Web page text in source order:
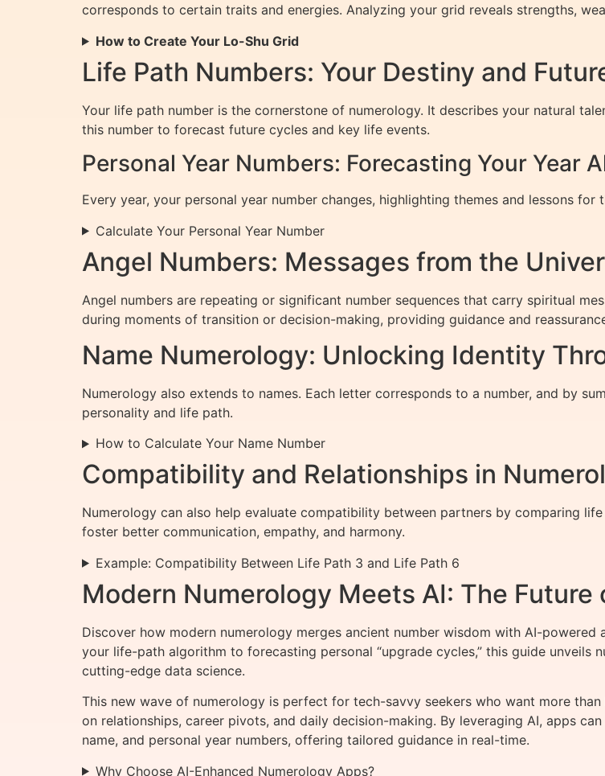
corresponds to certain traits and energies. Analyzing your grid reveals strengths,
How to Create Your Lo-Shu Grid
Life Path Numbers: Your Destiny and
Your life path number is the cornerstone of numerology. It describes your natural
this number to forecast future cycles and key life events.
Personal Year Numbers: Forecasting Your Year
Every year, your personal year number changes, highlighting themes and lessons for
Calculate Your Personal Year Number
Angel Numbers: Messages from the
Angel numbers are repeating or significant number sequences that carry spiritual
during moments of transition or decision-making, providing guidance and
Name Numerology: Unlocking Identity
Numerology also extends to names. Each letter corresponds to a number, and by
personality and life path.
How to Calculate Your Name Number
Compatibility and Relationships in
Numerology can also help evaluate compatibility between partners by comparing
foster better communication, empathy, and harmony.
Example: Compatibility Between Life Path 3 and Life Path 6
Modern Numerology Meets AI: The Future
Discover how modern numerology merges ancient number wisdom with AI-
your life-path algorithm to forecasting personal “upgrade cycles,” this guide unveils
cutting-edge data science.
This new wave of numerology is perfect for tech-savvy seekers who want more
on relationships, career pivots, and daily decision-making. By leveraging AI, apps
name, and personal year numbers, offering tailored guidance in real-time.
Why Choose AI-Enhanced Numerology Apps?